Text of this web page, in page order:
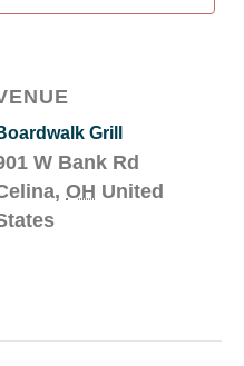
Grill
W Bank Rd
, OH United